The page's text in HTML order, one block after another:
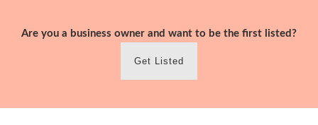
Are you a business owner and want to be the first listed?
Get Listed